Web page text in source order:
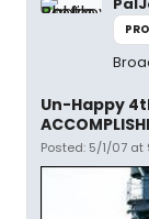
Un-Happy
Posted: 5/1/07 at